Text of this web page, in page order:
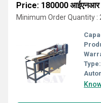
Price: 180000 आईएनआर
Minimum Order Quantity :
Type: